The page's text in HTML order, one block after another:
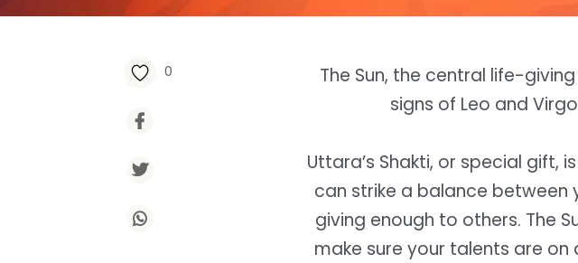
0
The Sun, the central life-
signs of Leo and
Uttara’s Shakti, or special gift,
can strike a balance
giving enough to others. The
make sure your talents are